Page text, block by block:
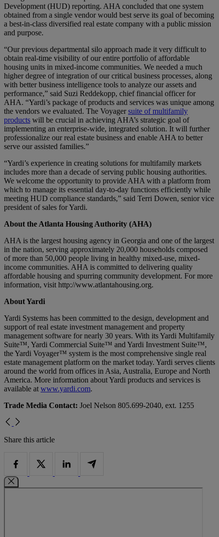
Development (HUD) reporting. AHA concluded that one system
obtained from a single vendor would best serve its goal of becoming
a best-in-class diversified real estate company with a public mission
and purpose.
“Our previous departmental silo approach made it very difficult to
obtain real-time visibility of our entire portfolio of affordable
housing units in mixed-income communities. We needed a much
higher degree of integration of our critical business processes, along
with better business intelligence tools to analyze our assets and
performance,” said Suzi Reddekopp, chief financial officer for
AHA. “Yardi’s package of products and services was unique among
the vendors we evaluated. The Voyagersuite of multifamily
products will be crucial in achieving AHA’s strategic goal of
implementing an enterprise-wide, integrated solution. It will further
professionalize our real estate business and enable AHA to better
serve our assisted families.”
“Yardi’s experience in creating solutions for multifamily markets
includes more than a decade of serving public housing authorities.
We welcome the opportunity to provide AHA with a platform from
which to manage its essential day-to-day functions efficiently while
meeting HUD compliance standards,” said Terri Dowen, senior vice
president of sales for Yardi.
About the Atlanta Housing Authority (AHA)
AHA is the largest housing agency in Georgia and one of the largest
in the nation, serving approximately 20,000 households composed
of more than 50,000 people living in healthy mixed-use, mixed-
income communities. AHA is committed to delivering quality
affordable housing and spurring community development. For more
information, visit http://www.atlantahousing.org.
About Yardi
Yardi Systems has been committed to the design, development and
support of real estate investment management and property
management software for nearly 30 years. With its Yardi Multifamily
Suite™, Yardi Commercial Suite™ and Yardi Investment Suite™,
the Yardi Voyager™ system is the most comprehensive single real
estate management platform on the market today. Yardi serves clients
around the world from offices in Asia, Australia, Europe and North
America. More information about Yardi products and services is
available at www.yardi.com.
Trade Media Contact: Joel Nelson 805.699-2040, ext. 1255
Share this article